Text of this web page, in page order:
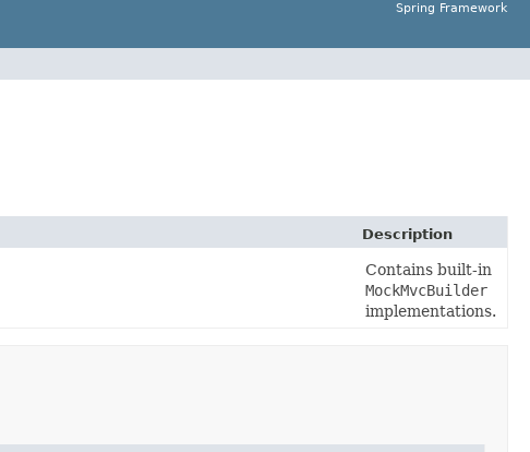
Spring Framework
Description
Contains built-in
MockMvcBuilder
implementations.